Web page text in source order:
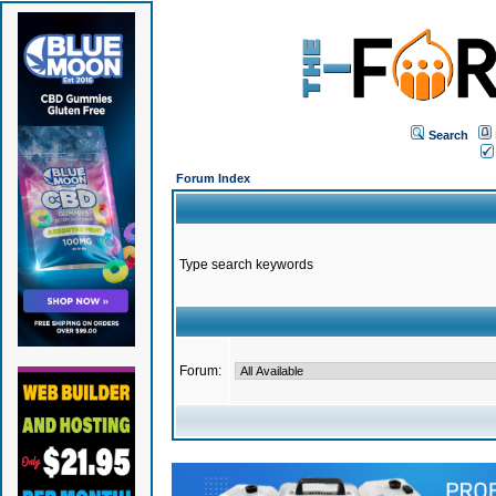
Search
Forum Index
Type search keywords
Forum: